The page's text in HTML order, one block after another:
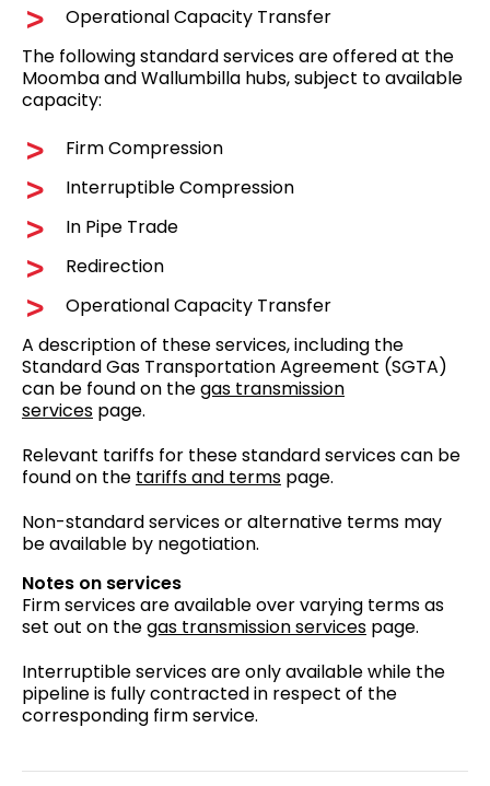
Operational Capacity Transfer
The following standard services are offered at the
Moomba and Wallumbilla hubs, subject to available
capacity:
Firm Compression
Interruptible Compression
In Pipe Trade
Redirection
Operational Capacity Transfer
A description of these services, including the
Standard Gas Transportation Agreement (SGTA)
can be found on thegas transmission
services page.
Relevant tariffs for these standard services can be
found on the tariffs and terms page.
Non-standard services or alternative terms may
be available by negotiation.
Notes on services
Firm services are available over varying terms as
set out on thegas transmission services page.
Interruptible services are only available while the
pipeline is fully contracted in respect of the
corresponding firm service.